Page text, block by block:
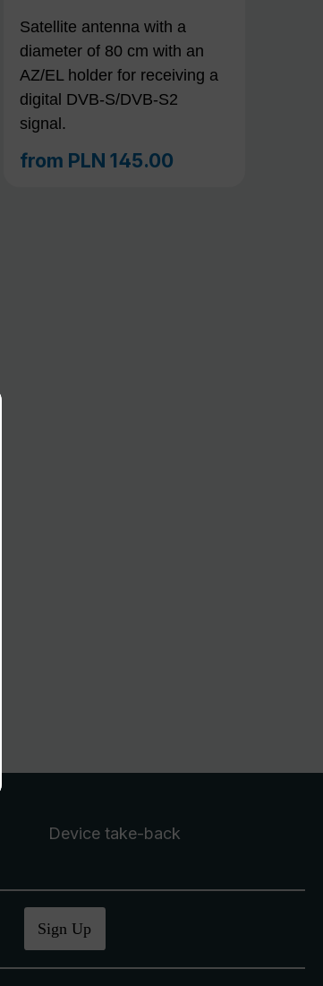
Satellite antenna with a
diameter of 80 cm with an
AZ/EL holder for receiving a
digital DVB-S/DVB-S2
signal.
Regular price:
from PLN 145.00
Device take-back
Sign Up